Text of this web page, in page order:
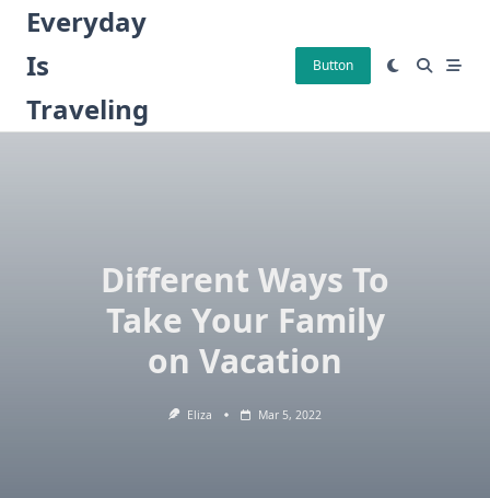
Skip
content
Everyday
Is
Traveling
Button
Different Ways To
Take Your Family
on Vacation
Eliza Mar 5, 2022